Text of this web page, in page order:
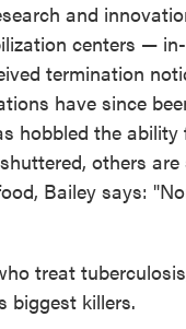
and
centers —
termination
have since
hobbled the
others
Bailey says:
treat
biggest killers.